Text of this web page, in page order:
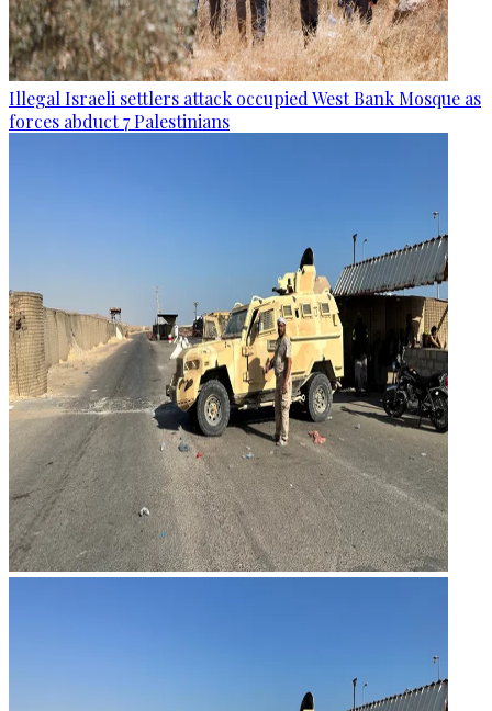
Illegal Israeli settlers attack occupied West Bank Mosque as
forces abduct 7 Palestinians